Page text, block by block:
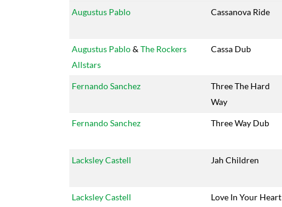
Artists
Title
Augustus Pablo Cassanova Ride
Augustus Pablo& The Rockers
Allstars
Cassa Dub
Fernando Sanchez
Three The Hard
Way
Fernando Sanchez Three Way Dub
Lacksley Castell Jah Children
Lacksley Castell Love In Your Heart